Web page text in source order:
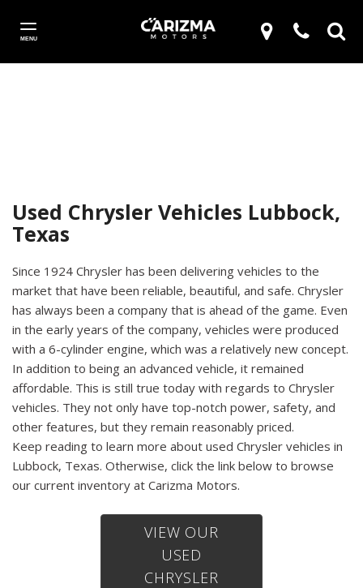
MENU
Used Chrysler Vehicles Lubbock,
Texas
Since 1924 Chrysler has been delivering vehicles to the
market that have been reliable, beautiful, and safe. Chrysler
has always been a company that is ahead of the game. Even
in the early years of the company, vehicles were produced
with a 6-cylinder engine, which was a relatively new concept.
In addition to being an advanced vehicle, it remained
affordable. This is still true today with regards to Chrysler
vehicles. They not only have top-notch power, safety, and
other features, but they remain reasonably priced.
Keep reading to learn more about used Chrysler vehicles in
Lubbock, Texas. Otherwise, click the link below to browse
our current inventory at Carizma Motors.
VIEW OUR
USED
CHRYSLER